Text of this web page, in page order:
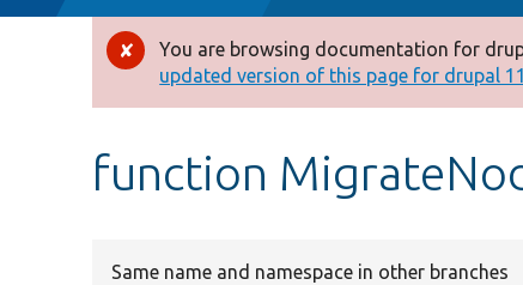
Error
message
You are browsing documentation for
updated version of this page for drupal
function
Same name and namespace in other branches